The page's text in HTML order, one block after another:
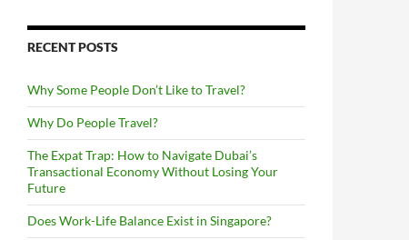
RECENT POSTS
Why Some People Don’t Like to Travel?
Why Do People Travel?
The Expat Trap: How to Navigate Dubai’s
Transactional Economy Without Losing Your
Future
Does Work-Life Balance Exist in Singapore?